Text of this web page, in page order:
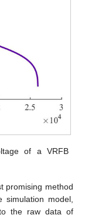
of a VRFB
promising method
model,
the raw data of